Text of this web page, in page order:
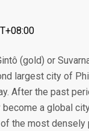
(gold) or
largest city of
After the past
a global
the most